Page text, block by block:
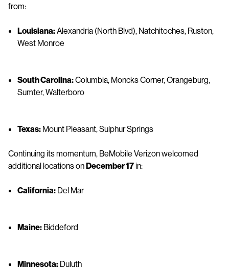
from:
Louisiana:Alexandria (North Blvd), Natchitoches, Ruston,
West Monroe
South Carolina:Columbia, Moncks Corner, Orangeburg,
Sumter, Walterboro
Texas:Mount Pleasant, Sulphur Springs
Continuing its momentum, BeMobile Verizon welcomed
additional locations onDecember 17in:
California:Del Mar
Maine:Biddeford
Minnesota:Duluth